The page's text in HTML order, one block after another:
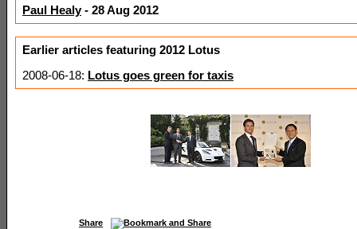
Paul Healy- 28 Aug 2012
Earlier articles featuring 2012 Lotus
2008-06-18: Lotus goes green for taxis
Share